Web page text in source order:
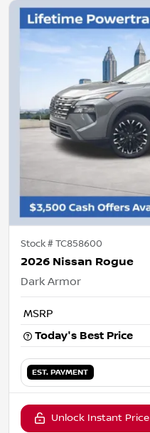
Stock #TC858600
2026 Nissan Rogue
Dark Armor
MSRP
Today's Best Price
EST. PAYMENT
Unlock Instant Price